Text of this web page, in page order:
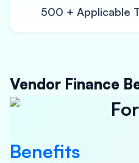
500 + Applicable
Vendor Finance
Benefits